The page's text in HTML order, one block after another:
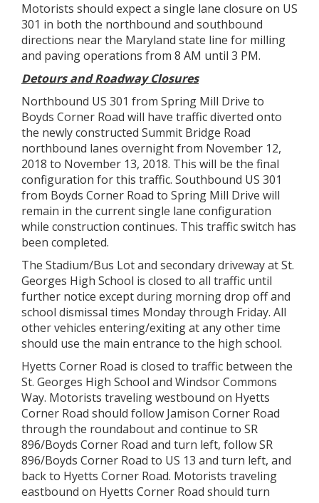
Motorists should expect a single lane closure on US
301 in both the northbound and southbound
directions near the Maryland state line for milling
and paving operations from 8 AM until 3 PM.
Detours and Roadway Closures
Northbound US 301 from Spring Mill Drive to
Boyds Corner Road will have traffic diverted onto
the newly constructed Summit Bridge Road
northbound lanes overnight from November 12,
2018 to November 13, 2018. This will be the final
configuration for this traffic. Southbound US 301
from Boyds Corner Road to Spring Mill Drive will
remain in the current single lane configuration
while construction continues. This traffic switch has
been completed.
The Stadium/Bus Lot and secondary driveway at St.
Georges High School is closed to all traffic until
further notice except during morning drop off and
school dismissal times Monday through Friday. All
other vehicles entering/exiting at any other time
should use the main entrance to the high school.
Hyetts Corner Road is closed to traffic between the
St. Georges High School and Windsor Commons
Way. Motorists traveling westbound on Hyetts
Corner Road should follow Jamison Corner Road
through the roundabout and continue to SR
896/Boyds Corner Road and turn left, follow SR
896/Boyds Corner Road to US 13 and turn left, and
back to Hyetts Corner Road. Motorists traveling
eastbound on Hyetts Corner Road should turn